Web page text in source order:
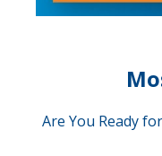
Are You Ready